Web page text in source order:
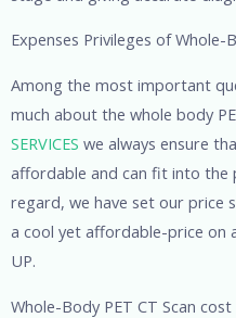
Expenses Privileges of Whole-
Among the most important
much about the whole body
SERVICES we always ensure
affordable and can fit into the
regard, we have set our price
a cool yet affordable-price on
UP.
Whole-Body PET CT Scan cost